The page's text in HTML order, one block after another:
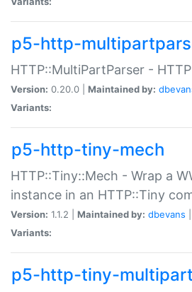
p5-http-
HTTP::MultiPartParser -
Version: 0.20.0 | Maintained by:
Variants:
p5-http-tiny-mech
HTTP::Tiny::Mech - Wrap a
instance in an HTTP::Tiny
Version: 1.1.2 | Maintained by: dbevans
Variants:
p5-http-tiny-multipart